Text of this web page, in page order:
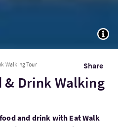
Walking Tour Share
& Drink Walking
and drink with Eat Walk